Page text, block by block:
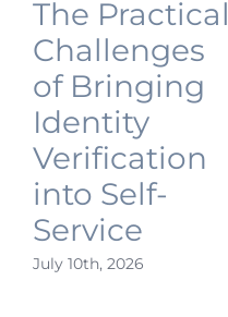
The Practical
Challenges
of Bringing
Identity
Verification
into Self-
Service
July 10th, 2026